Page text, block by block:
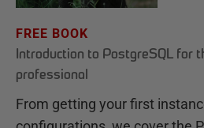
FREE BOOK
Introduction to PostgreSQL for
professional
From getting your first